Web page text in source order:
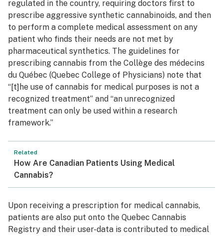
regulated in the country, requiring doctors first to
prescribe aggressive synthetic cannabinoids, and then
to perform a complete medical assessment on any
patient who finds their needs are not met by
pharmaceutical synthetics. The guidelines for
prescribing cannabis from the Collège des médecins
du Québec (Quebec College of Physicians) note that
“[t]he use of cannabis for medical purposes is not a
recognized treatment” and “an unrecognized
treatment can only be used within a research
framework.”
Related
How Are Canadian Patients Using Medical
Cannabis?
Upon receiving a prescription for medical cannabis,
patients are also put onto the Quebec Cannabis
Registry and their user-data is contributed to medical